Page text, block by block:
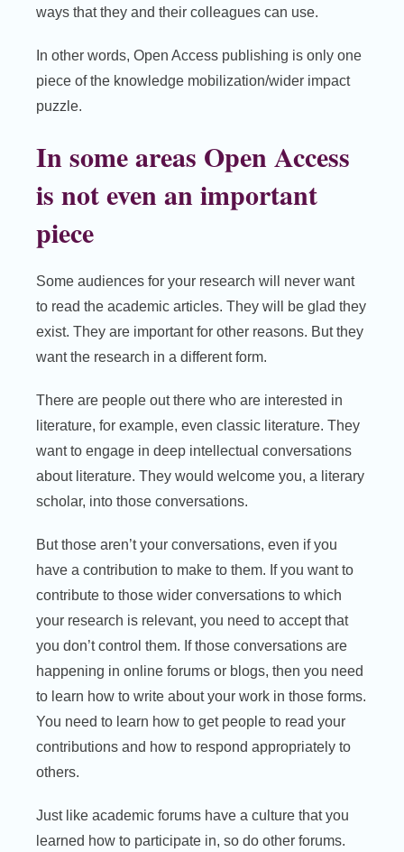
ways that they and their colleagues can use.
In other words, Open Access publishing is only one
piece of the knowledge mobilization/wider impact
puzzle.
In some areas Open Access
is not even an important
piece
Some audiences for your research will never want
to read the academic articles. They will be glad they
exist. They are important for other reasons. But they
want the research in a different form.
There are people out there who are interested in
literature, for example, even classic literature. They
want to engage in deep intellectual conversations
about literature. They would welcome you, a literary
scholar, into those conversations.
But those aren’t your conversations, even if you
have a contribution to make to them. If you want to
contribute to those wider conversations to which
your research is relevant, you need to accept that
you don’t control them. If those conversations are
happening in online forums or blogs, then you need
to learn how to write about your work in those forms.
You need to learn how to get people to read your
contributions and how to respond appropriately to
others.
Just like academic forums have a culture that you
learned how to participate in, so do other forums.